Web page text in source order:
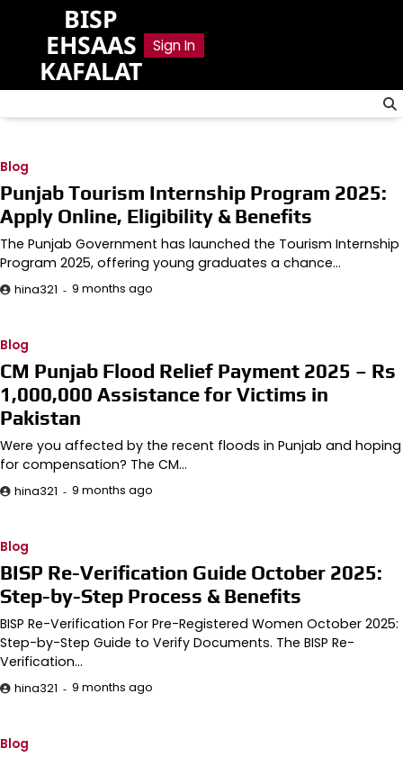
content
BISP
EHSAAS
KAFALAT
Sign In
Blog
Punjab Tourism Internship Program 2025:
Apply Online, Eligibility & Benefits
The Punjab Government has launched the Tourism Internship
Program 2025, offering young graduates a chance…
hina321 9 months ago
Blog
CM Punjab Flood Relief Payment 2025 – Rs
1,000,000 Assistance for Victims in
Pakistan
Were you affected by the recent floods in Punjab and hoping
for compensation? The CM…
hina321 9 months ago
Blog
BISP Re-Verification Guide October 2025:
Step-by-Step Process & Benefits
BISP Re-Verification For Pre-Registered Women October 2025:
Step-by-Step Guide to Verify Documents. The BISP Re-
Verification…
hina321 9 months ago
Blog